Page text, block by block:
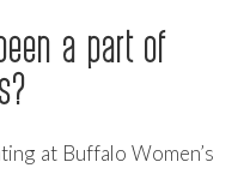
a part of
at Buffalo Women’s